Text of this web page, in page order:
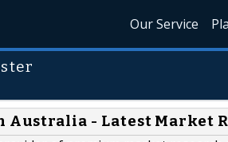
Our Service
- Latest Market